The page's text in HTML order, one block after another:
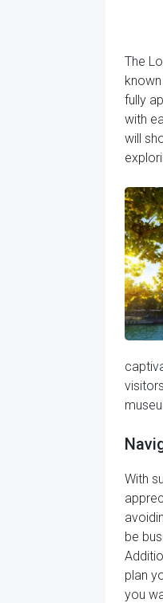
The
fully
with
will
With
be
plan
you